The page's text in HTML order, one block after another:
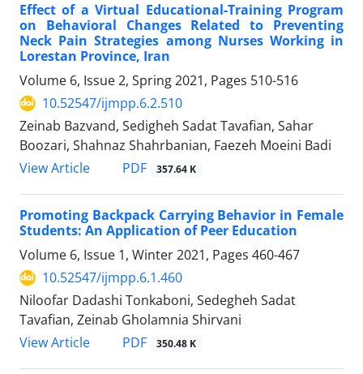
Effect of a Virtual Educational-Training Program
on Behavioral Changes Related to Preventing
Neck Pain Strategies among Nurses Working in
Lorestan Province, Iran
Volume 6, Issue 2, Spring 2021, Pages 510-516
10.52547/ijmpp.6.2.510
Zeinab Bazvand, Sedigheh Sadat Tavafian, Sahar
Boozari, Shahnaz Shahrbanian, Faezeh Moeini Badi
View Article
PDF 357.64 K
Promoting Backpack Carrying Behavior in Female
Students: An Application of Peer Education
Volume 6, Issue 1, Winter 2021, Pages 460-467
10.52547/ijmpp.6.1.460
Niloofar Dadashi Tonkaboni, Sedegheh Sadat
Tavafian, Zeinab Gholamnia Shirvani
View Article
PDF 350.48 K